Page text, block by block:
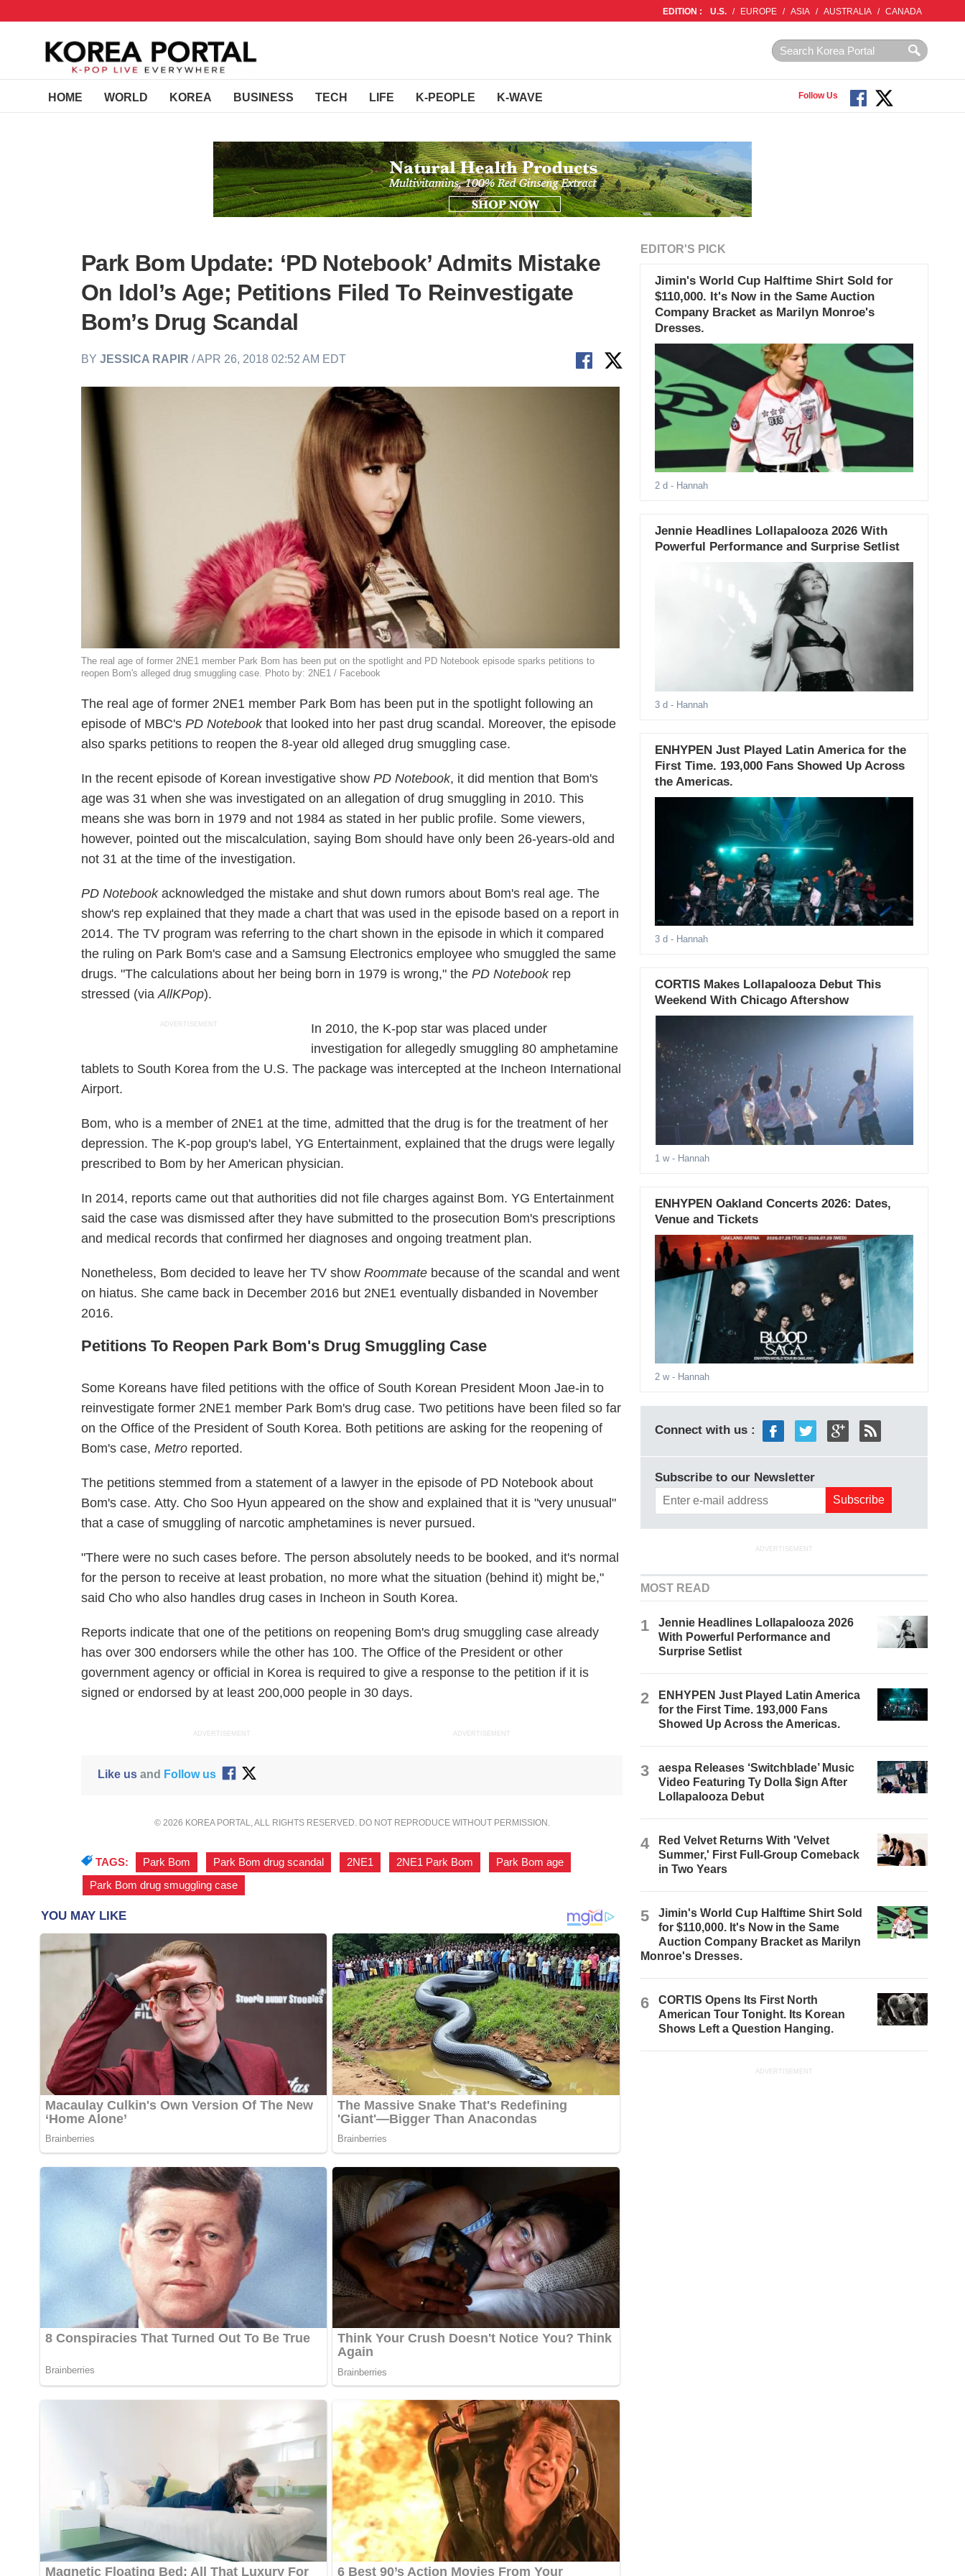
EDITION : U.S. / EUROPE / ASIA / AUSTRALIA / CANADA
HOME WORLD KOREA BUSINESS TECH LIFE K-PEOPLE K-WAVE Follow Us
Park Bom Update: ‘PD Notebook’ Admits Mistake
On Idol’s Age; Petitions Filed To Reinvestigate
Bom’s Drug Scandal
BYJESSICA RAPIR / APR 26, 2018 02:52 AM EDT
The real age of former 2NE1 member Park Bom has been put on the spotlight and PD Notebook episode sparks petitions to
reopen Bom's alleged drug smuggling case. Photo by: 2NE1 / Facebook
The real age of former 2NE1 member Park Bom has been put in the spotlight following an
episode of MBC'sPD Notebookthat looked into her past drug scandal. Moreover, the episode
also sparks petitions to reopen the 8-year old alleged drug smuggling case.
In the recent episode of Korean investigative showPD Notebook, it did mention that Bom's
age was 31 when she was investigated on an allegation of drug smuggling in 2010. This
means she was born in 1979 and not 1984 as stated in her public profile. Some viewers,
however, pointed out the miscalculation, saying Bom should have only been 26-years-old and
not 31 at the time of the investigation.
PD Notebookacknowledged the mistake and shut down rumors about Bom's real age. The
show's rep explained that they made a chart that was used in the episode based on a report in
2014. The TV program was referring to the chart shown in the episode in which it compared
the ruling on Park Bom's case and a Samsung Electronics employee who smuggled the same
drugs."The calculations about her being born in 1979 is wrong," thePD Notebookrep
stressed (viaAllKPop).
ADVERTISEMENT
In 2010, the K-pop star was placed under
investigation for allegedly smuggling 80 amphetamine
tablets to South Korea from the U.S. The package was intercepted at the Incheon International
Airport.
Bom, who is a member of 2NE1 at the time, admitted that the drug is for the treatment of her
depression. The K-pop group's label, YG Entertainment, explained that the drugs were legally
prescribed to Bom by her American physician.
In 2014, reports came out that authorities did not file charges against Bom. YG Entertainment
said the case was dismissed after they have submitted to the prosecution Bom's prescriptions
and medical records that confirmed her diagnoses and ongoing treatment plan.
Nonetheless, Bom decided to leave her TV showRoommate because of the scandal and went
on hiatus. She came back in December 2016 but 2NE1 eventually disbanded in November
2016.
Petitions To Reopen Park Bom's Drug Smuggling Case
Some Koreans have filed petitions with the office of South Korean President Moon Jae-in to
reinvestigate former 2NE1 member Park Bom's drug case. Two petitions have been filed so far
on the Office of the President of South Korea. Both petitions are asking for the reopening of
Bom's case,Metro reported.
The petitions stemmed from a statement of a lawyer in the episode of PD Notebook about
Bom's case.Atty. Cho Soo Hyun appeared on the show and explained that it is "very unusual"
that a case of smuggling of narcotic amphetamines is never pursued.
"There were no such cases before. The person absolutely needs to be booked, and it's normal
for the person to receive at least probation, no more what the situation (behind it) might be,"
said Cho who also handles drug cases in Incheon in South Korea.
Reports indicate that one of the petitions on reopening Bom's drug smuggling case already
has over 300 endorsers while the other has 100. The Office of the President or other
government agency or official in Korea is required to give a response to the petition if it is
signed or endorsed by at least 200,000 people in 30 days.
ADVERTISEMENT ADVERTISEMENT
Like usand Follow us
© 2026 KOREA PORTAL, ALL RIGHTS RESERVED. DO NOT REPRODUCE WITHOUT PERMISSION.
TAGS: Park Bom Park Bom drug scandal 2NE1 2NE1 Park Bom Park Bom age
Park Bom drug smuggling case
EDITOR'S PICK
Jimin's World Cup Halftime Shirt Sold for
$110,000. It's Now in the Same Auction
Company Bracket as Marilyn Monroe's
Dresses.
2 d - Hannah
Jennie Headlines Lollapalooza 2026 With
Powerful Performance and Surprise Setlist
3 d - Hannah
ENHYPEN Just Played Latin America for the
First Time. 193,000 Fans Showed Up Across
the Americas.
3 d - Hannah
CORTIS Makes Lollapalooza Debut This
Weekend With Chicago Aftershow
1 w- Hannah
ENHYPEN Oakland Concerts 2026: Dates,
Venue and Tickets
2 w- Hannah
Connect with us :
Subscribe to our Newsletter
ADVERTISEMENT
MOST READ
1
Jennie Headlines Lollapalooza 2026
With Powerful Performance and
Surprise Setlist
2
ENHYPEN Just Played Latin America
for the First Time. 193,000 Fans
Showed Up Across the Americas.
3
aespa Releases ‘Switchblade’ Music
Video Featuring Ty Dolla $ign After
Lollapalooza Debut
4
Red Velvet Returns With 'Velvet
Summer,' First Full-Group Comeback
in Two Years
5
Jimin's World Cup Halftime Shirt Sold
for $110,000. It's Now in the Same
Auction Company Bracket as Marilyn
Monroe's Dresses.
6
CORTIS Opens Its First North
American Tour Tonight. Its Korean
Shows Left a Question Hanging.
ADVERTISEMENT